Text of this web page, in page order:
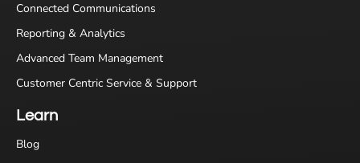
Connected Communications
Reporting & Analytics
Advanced Team Management
Customer Centric Service & Support
Learn
Blog